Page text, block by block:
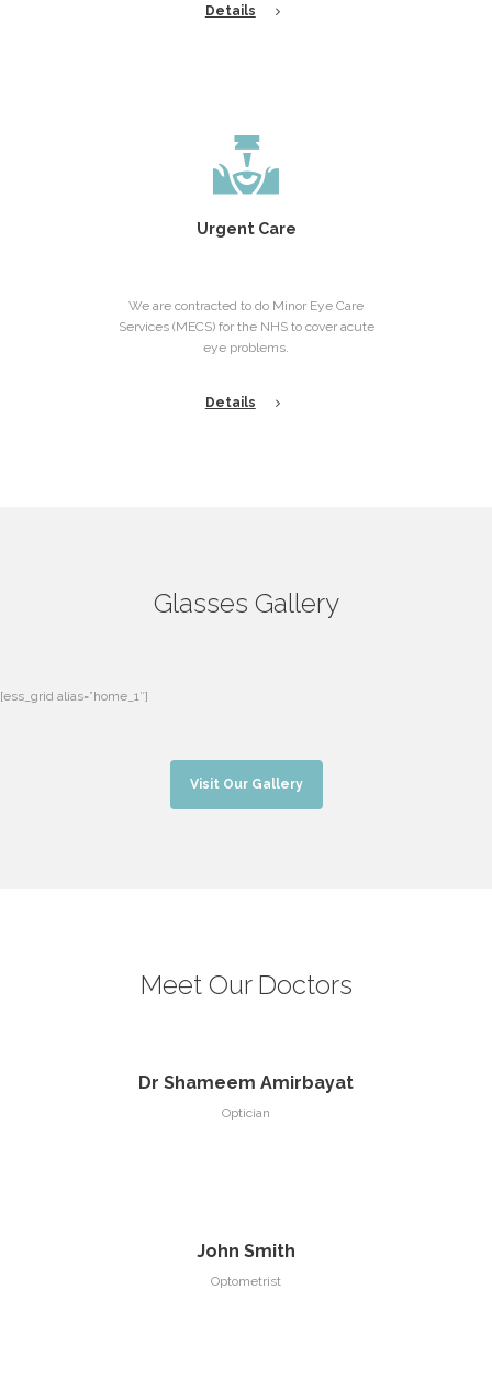
Details
Urgent Care
We are contracted to do Minor Eye Care
Services (MECS) for the NHS to cover acute
eye problems.
Details
Glasses Gallery
[ess_grid alias=”home_1″]
Visit Our Gallery
Meet Our Doctors
Dr Shameem Amirbayat
Optician
John Smith
Optometrist